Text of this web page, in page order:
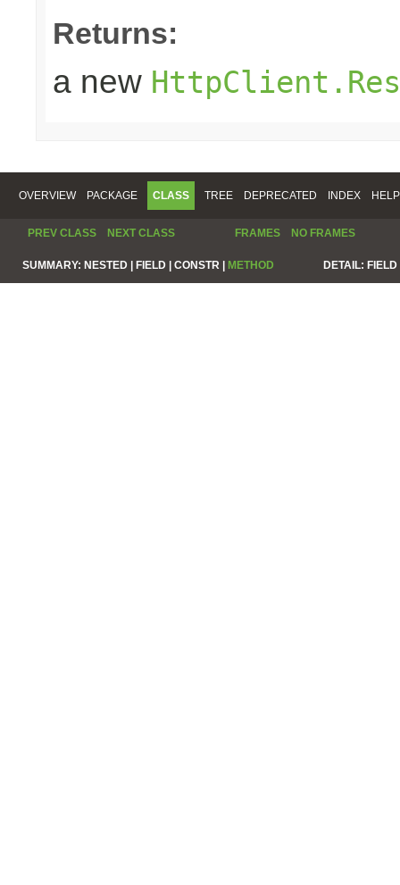
Returns:
a new
OVERVIEW PACKAGE CLASS TREE DEPRECATED INDEX HELP
PREV CLASS NEXT CLASS FRAMES NO FRAMES
SUMMARY: NESTED | FIELD | CONSTR | METHOD DETAIL: